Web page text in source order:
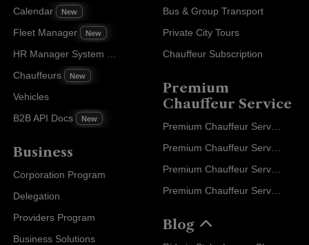
Calendar New
Fleet Manager New
Chauffeurs New
Vehicles
B2B API Docs
New
Business
Corporation Program
Delegation
Providers Program
Business Solutions
Bus & Group Transport
Private City Tours
Chauffeur Subscription
Premium
Chauffeur Service
Blog